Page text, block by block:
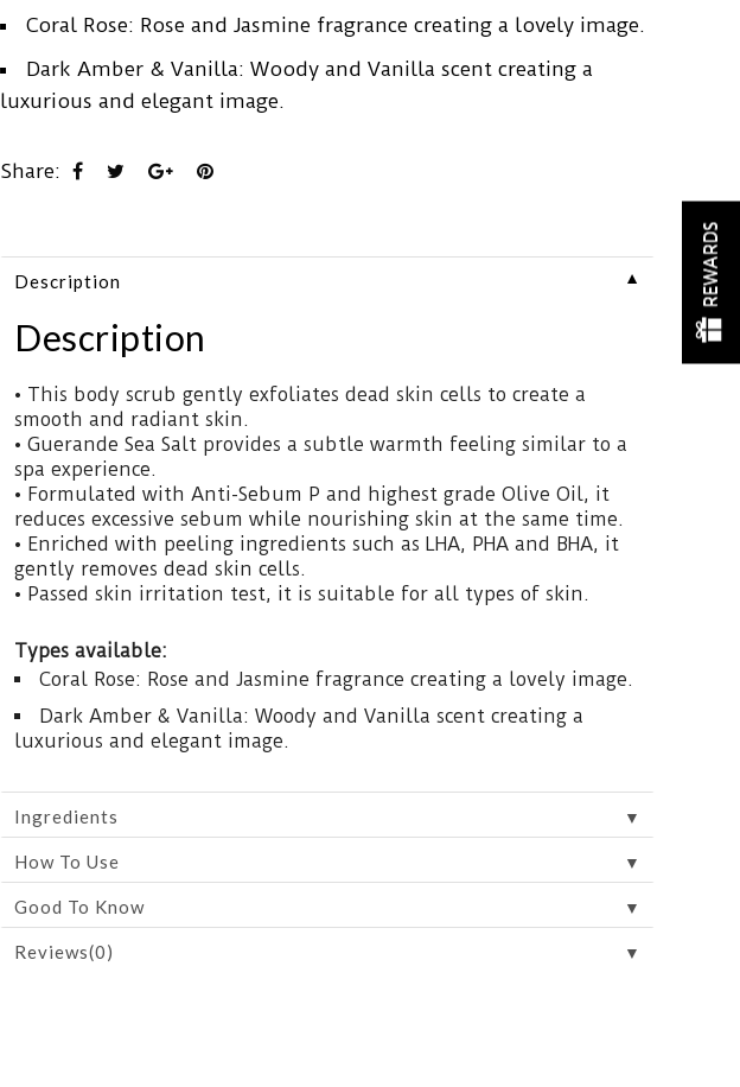
Coral Rose: Rose and Jasmine fragrance creating a lovely image.
Dark Amber & Vanilla: Woody and Vanilla scent creating a
luxurious and elegant image.
Share:
Description ▼
Description
• This body scrub gently exfoliates dead skin cells to create a
smooth and radiant skin.
• Guerande Sea Salt provides a subtle warmth feeling similar to a
spa experience.
• Formulated with Anti-Sebum P and highest grade Olive Oil, it
reduces excessive sebum while nourishing skin at the same time.
• Enriched with peeling ingredients such as LHA, PHA and BHA, it
gently removes dead skin cells.
• Passed skin irritation test, it is suitable for all types of skin.
Types available:
Coral Rose: Rose and Jasmine fragrance creating a lovely image.
Dark Amber & Vanilla: Woody and Vanilla scent creating a
luxurious and elegant image.
Ingredients ▼
How To Use ▼
Good To Know ▼
Reviews(0) ▼
REWARDS